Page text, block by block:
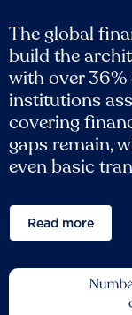
The global
build the
with over
institutions
covering
gaps remain,
even basic
Read more